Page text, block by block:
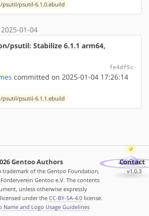
psutil/psutil-6.1.0.ebuild
01-04
psutil: Stabilize 6.1.1 arm64,
fe4df5c
committed on 2025-01-04 17:26:14
psutil/psutil-6.1.1.ebuild
Gentoo Authors
trademark of the Gentoo Foundation,
Gentoo e.V. The contents
unless otherwise expressly
under the CC-BY-SA-4.0license.
Name and Logo Usage Guidelines
Contact
v1.0.3